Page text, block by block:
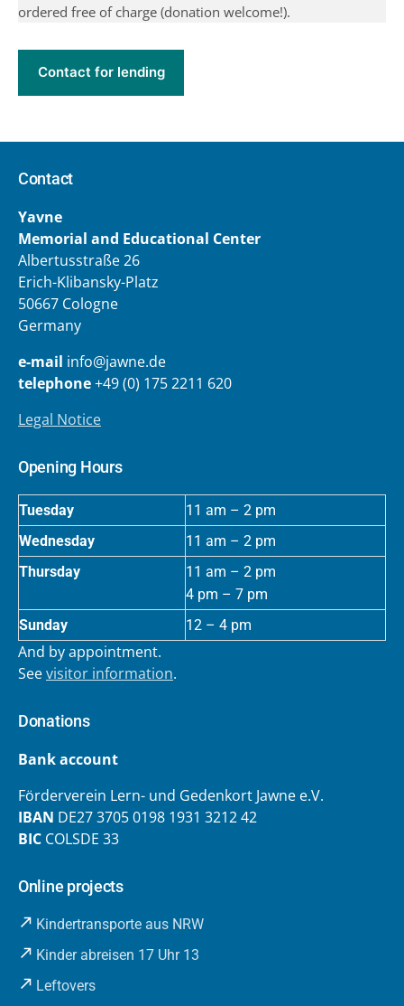
ordered free of charge (donation welcome!).
Contact for lending
Contact
Yavne
Memorial and Educational Center
Albertusstraße 26
Erich-Klibansky-Platz
50667 Cologne
Germany
e-mail info@jawne.de
telephone+49 (0) 175 2211 620
Legal Notice
Opening Hours
Tuesday
11 am – 2 pm
Wednesday
11 am – 2 pm
Thursday
11 am – 2 pm
4 pm – 7 pm
Sunday
12 – 4 pm
And by appointment.
Seevisitor information.
Donations
Bank account
Förderverein Lern- und Gedenkort Jawne e.V.
IBAN DE27 3705 0198 1931 3212 42
BIC COLSDE 33
Online projects
Kindertransporte aus NRW
Kinder abreisen 17 Uhr 13
Leftovers